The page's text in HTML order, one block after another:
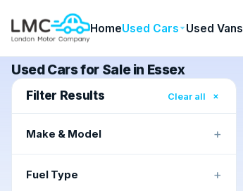
HomeUsed Cars Used Vans
Used Cars for Sale in Essex
Filter Results Clear all ×
Make & Model +
Fuel Type +